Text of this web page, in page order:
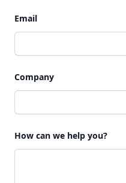
Email
Company
How can we help you?